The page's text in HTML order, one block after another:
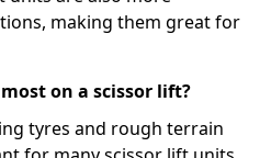
making them great for
on a scissor lift?
tyres and rough terrain